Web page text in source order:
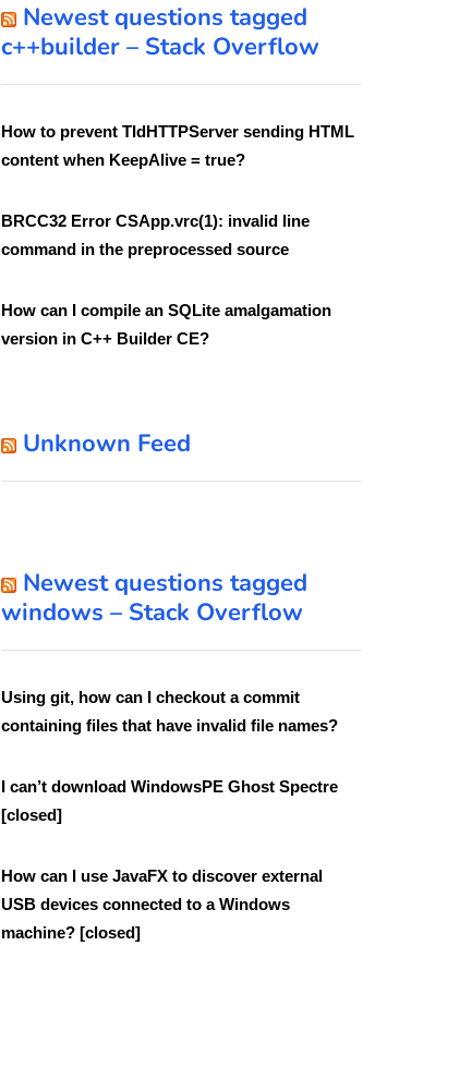
Newest questions tagged
c++builder – Stack Overflow
How to prevent TIdHTTPServer sending HTML
content when KeepAlive = true?
BRCC32 Error CSApp.vrc(1): invalid line
command in the preprocessed source
How can I compile an SQLite amalgamation
version in C++ Builder CE?
Unknown Feed
Newest questions tagged
windows – Stack Overflow
Using git, how can I checkout a commit
containing files that have invalid file names?
I can’t download WindowsPE Ghost Spectre
[closed]
How can I use JavaFX to discover external
USB devices connected to a Windows
machine? [closed]